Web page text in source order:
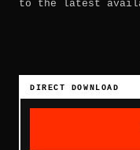
to the latest
DIRECT DOWNLOAD